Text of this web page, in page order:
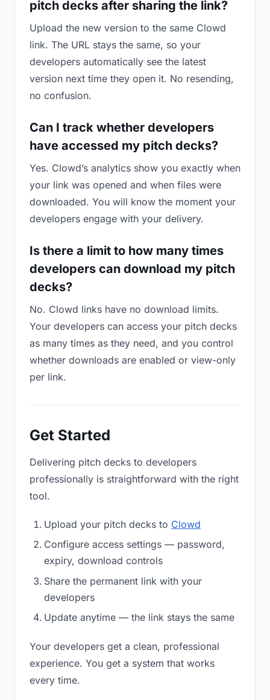
pitch decks after sharing the link?
Upload the new version to the same Clowd
link. The URL stays the same, so your
developers automatically see the latest
version next time they open it. No resending,
no confusion.
Can I track whether developers
have accessed my pitch decks?
Yes. Clowd’s analytics show you exactly when
your link was opened and when files were
downloaded. You will know the moment your
developers engage with your delivery.
Is there a limit to how many times
developers can download my pitch
decks?
No. Clowd links have no download limits.
Your developers can access your pitch decks
as many times as they need, and you control
whether downloads are enabled or view-only
per link.
Get Started
Delivering pitch decks to developers
professionally is straightforward with the right
tool.
Upload your pitch decks to Clowd
Configure access settings — password,
expiry, download controls
Share the permanent link with your
developers
Update anytime — the link stays the same
Your developers get a clean, professional
experience. You get a system that works
every time.